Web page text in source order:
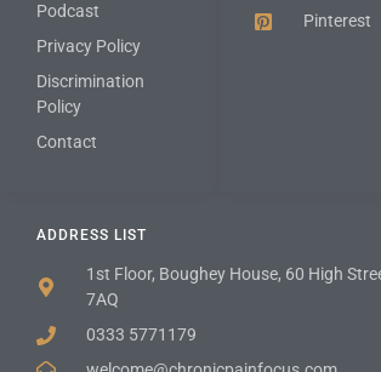
ADDRESS LIST
1st Floor, Boughey House, 60 High
7AQ
0333 5771179
Pinterest
Podcast
Privacy Policy
Discrimination
Policy
Contact